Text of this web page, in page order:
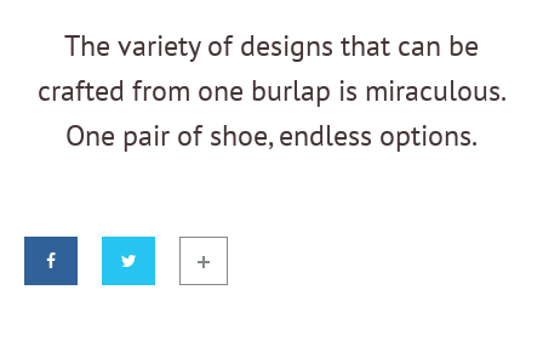
The variety of designs that can be
crafted from one burlap is miraculous.
One pair of shoe, endless options.